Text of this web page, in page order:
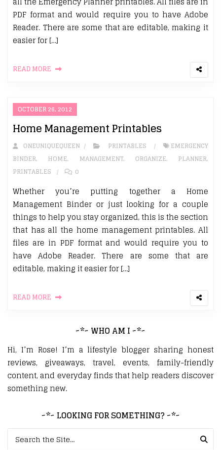
PDF format and would require you to have Adobe
Reader. There are some that are editable, making it
easier for […]
READ MORE
OCTOBER 26, 2012
Home Management Printables
ONEUNIQUEQUEEN PRINTABLES
EMERGENCY
BINDER, HOME, MANAGEMENT, ORGANIZE, PLANNER,
PRINTABLES
0
Whether you’re putting together a Home
Management Binder or just looking for a couple
things to help you stay organized, this is the section
that has all the home management printables. All
files are in PDF format and would require you to
have Adobe Reader. There are some that are
editable, making it easier for […]
READ MORE
~*~ WHO AM I ~*~
Hi, I’m Rose! I’m a lifestyle blogger sharing honest
reviews, giveaways, travel, events, family-friendly
content, and everyday finds that help readers discover
something new.
~*~ LOOKING FOR SOMETHING? ~*~
Search for: